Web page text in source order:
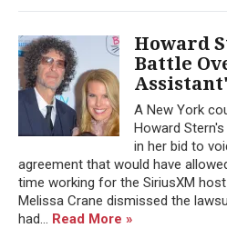
Howard
Battle
A New York
Howard
in her bid to
agreement that would have
time working for the SiriusXM
Melissa Crane dismissed the
had... Read More »